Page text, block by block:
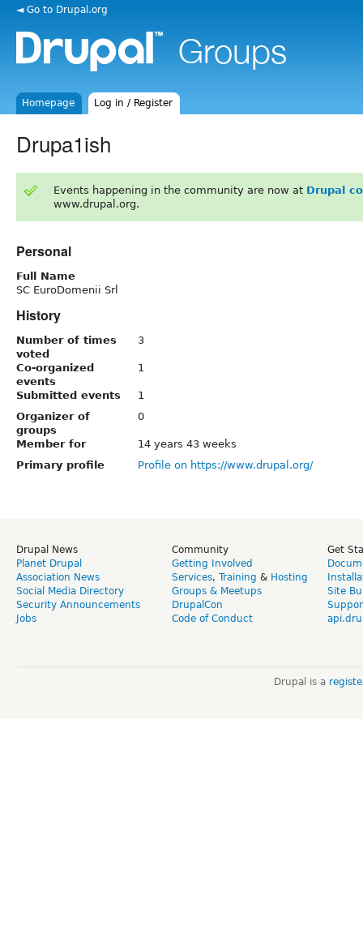
◄ Go to Drupal.org
Homepage Log in / Register
Drupa1ish
Events happening in the community are now at Drupal
www.drupal.org.
Personal
Full Name
SC EuroDomenii Srl
History
Number of times
voted
3
Co-organized
events
1
Submitted events
1
Organizer of
groups
0
Member for
14 years 43 weeks
Primary profile
Profile on https://www.drupal.org/
Drupal News
Planet Drupal
Association News
Social Media Directory
Security Announcements
Jobs
Community
Getting Involved
Services, Training & Hosting
Groups & Meetups
DrupalCon
Code of Conduct
Get
Site
Drupal is a